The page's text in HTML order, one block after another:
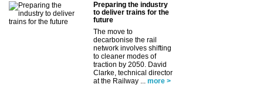
Preparing the industry
to deliver trains for the
future
The move to
decarbonise the rail
network involves shifting
to cleaner modes of
traction by 2050. David
Clarke, technical director
at the Railway ... more >